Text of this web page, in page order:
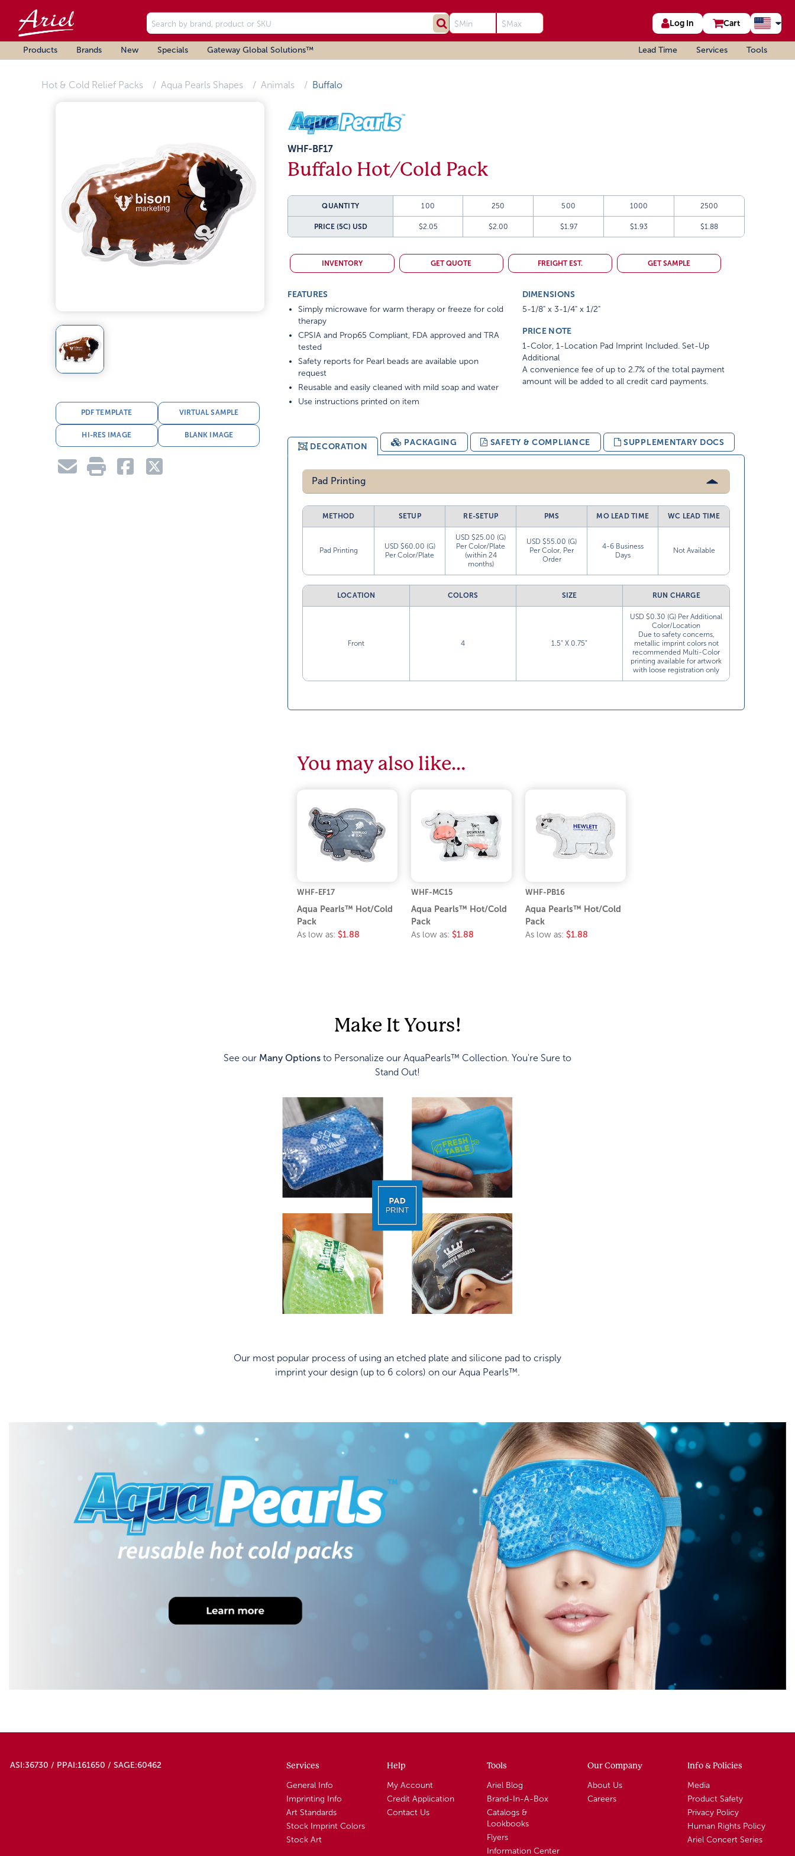
Log In Cart
Products Brands New Specials Gateway Global Solutions™ Lead Time Services Tools
Hot & Cold Relief Packs Aqua Pearls Shapes Animals Buffalo
PDF TEMPLATE VIRTUAL SAMPLE
HI-RES IMAGE BLANK IMAGE
WHF-BF17
Buffalo Hot/Cold Pack
QUANTITY 100 250 500 1000 2500
PRICE (5C) USD $2.05 $2.00 $1.97 $1.93 $1.88
INVENTORY GET QUOTE FREIGHT EST. GET SAMPLE
FEATURES
Simply microwave for warm therapy or freeze for cold
therapy
CPSIA and Prop65 Compliant, FDA approved and TRA
tested
Safety reports for Pearl beads are available upon
request
Reusable and easily cleaned with mild soap and water
Use instructions printed on item
DIMENSIONS
5-1/8" x 3-1/4" x 1/2"
PRICE NOTE
1-Color, 1-Location Pad Imprint Included. Set-Up
Additional
A convenience fee of up to 2.7% of the total payment
amount will be added to all credit card payments.
DECORATION PACKAGING SAFETY & COMPLIANCE SUPPLEMENTARY DOCS
Pad Printing
METHOD SETUP RE-SETUP PMS MO LEAD TIME WC LEAD TIME
Pad Printing
USD $60.00 (G)
Per Color/Plate
USD $25.00 (G)
Per Color/Plate
(within 24
months)
USD $55.00 (G)
Per Color, Per
Order
4-6 Business
Days
Not Available
LOCATION COLORS SIZE RUN CHARGE
Front 4 1.5” X 0.75”
USD $0.30 (G) Per Additional
Color/Location
Due to safety concerns,
metallic imprint colors not
recommended Multi-Color
printing available for artwork
with loose registration only
You may also like…
WHF-EF17
Aqua Pearls™ Hot/Cold
Pack
As low as: $1.88
WHF-MC15
Aqua Pearls™ Hot/Cold
Pack
As low as: $1.88
WHF-PB16
Aqua Pearls™ Hot/Cold
Pack
As low as: $1.88
Make It Yours!
See our Many Options to Personalize our AquaPearls™ Collection. You're Sure to
Stand Out!
Our most popular process of using an etched plate and silicone pad to crisply
imprint your design (up to 6 colors) on our Aqua Pearls™.
ASI:36730 / PPAI:161650 / SAGE:60462 Services
General Info
Imprinting Info
Art Standards
Stock Imprint Colors
Stock Art
Help
My Account
Credit Application
Contact Us
Tools
Ariel Blog
Brand-In-A-Box
Catalogs &
Lookbooks
Flyers
Information Center
Our Company
About Us
Careers
Info & Policies
Media
Product Safety
Privacy Policy
Human Rights Policy
Ariel Concert Series